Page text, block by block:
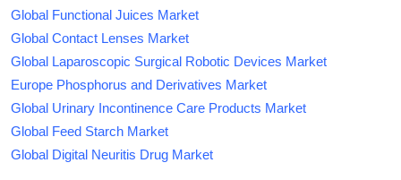
Global Functional Juices Market
Global Contact Lenses Market
Global Laparoscopic Surgical Robotic Devices Market
Europe Phosphorus and Derivatives Market
Global Urinary Incontinence Care Products Market
Global Feed Starch Market
Global Digital Neuritis Drug Market